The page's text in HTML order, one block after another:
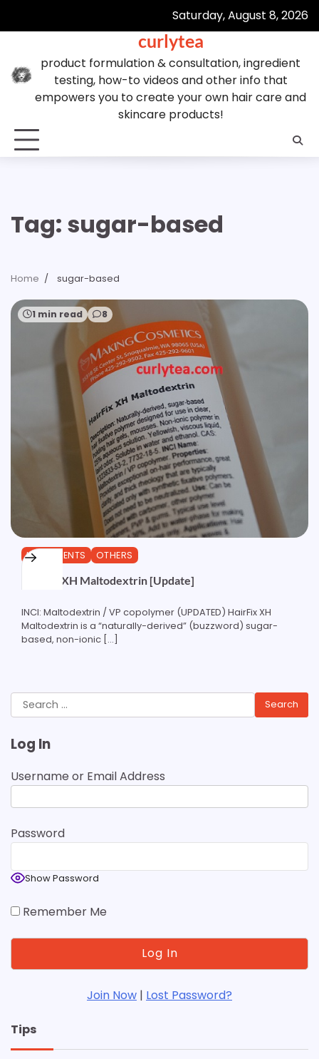
Saturday, August 8, 2026
curlytea
product formulation & consultation, ingredient
testing, how-to videos and other info that
empowers you to create your own hair care and
skincare products!
Tag: sugar-based
Home sugar-based
1 min read 8
INGREDIENTS OTHERS
HairFix XH Maltodextrin [Update]
INCI: Maltodextrin / VP copolymer (UPDATED) HairFix XH
Maltodextrin is a “naturally-derived” (buzzword) sugar-
based, non-ionic […]
Search
for:
Log In
Username or Email Address
Password
Show Password
Remember Me
Join Now | Lost Password?
Tips